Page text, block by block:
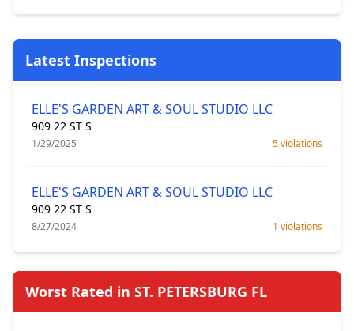
Latest Inspections
ELLE'S GARDEN ART & SOUL STUDIO LLC
909 22 ST S
1/29/2025 5 violations
ELLE'S GARDEN ART & SOUL STUDIO LLC
909 22 ST S
8/27/2024 1 violations
Worst Rated in ST. PETERSBURG FL